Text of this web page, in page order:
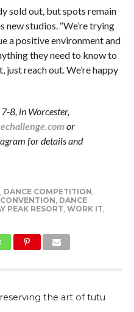
sold out, but spots remain
new studios. “We’re trying
a positive environment and
they need to know to
reach out. We’re happy
8, in Worcester,
or
for details and
DANCE COMPETITION
DANCE
PEAK RESORT WORK IT
the art of tutu